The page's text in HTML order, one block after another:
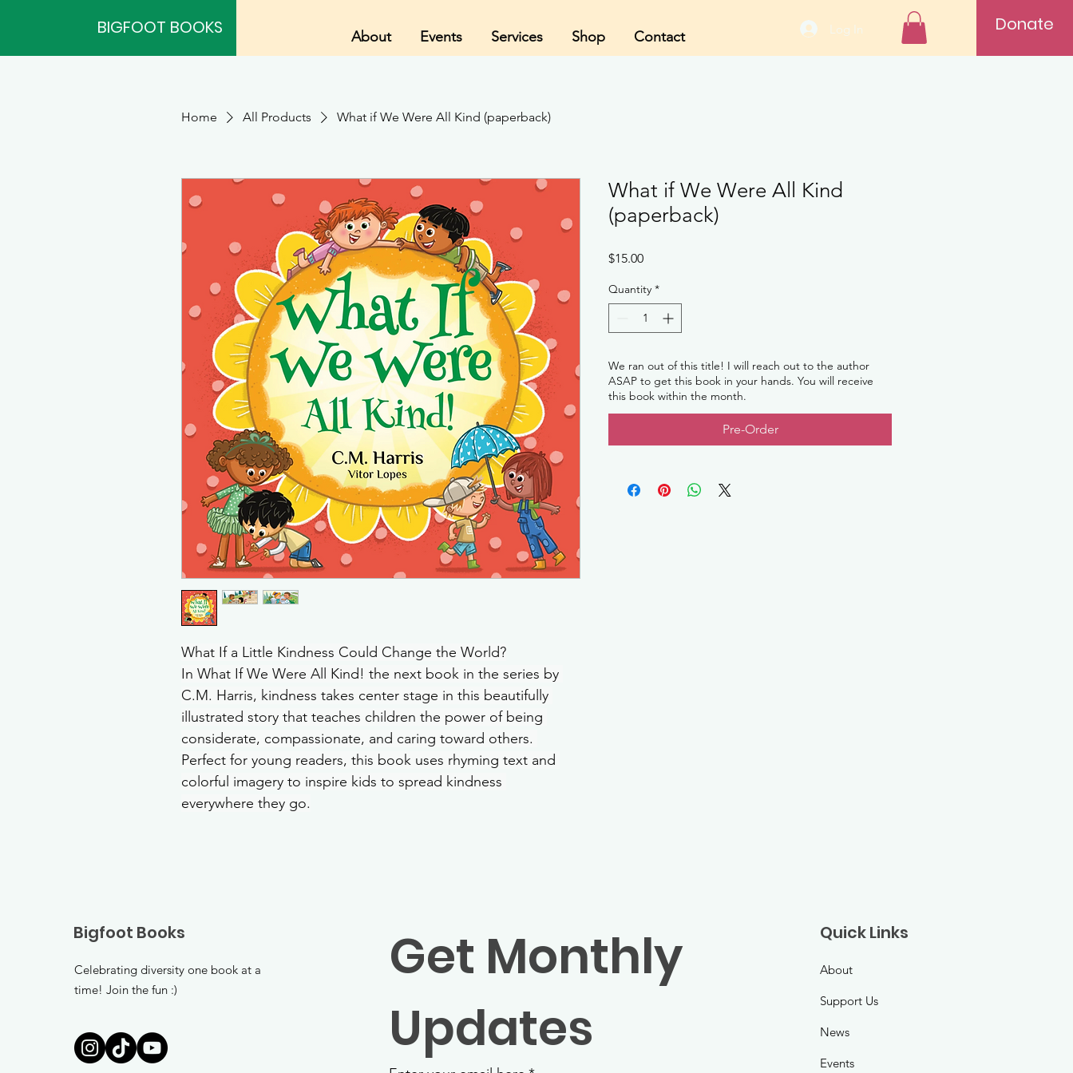
BIGFOOT BOOKS About Events Services Shop Contact Log In Donate
Home All Products What if We Were All Kind (paperback)
What If a Little Kindness Could Change the World?
In What If We Were All Kind! the next book in the series by
C.M. Harris, kindness takes center stage in this beautifully
illustrated story that teaches children the power of being
considerate, compassionate, and caring toward others.
Perfect for young readers, this book uses rhyming text and
colorful imagery to inspire kids to spread kindness
everywhere they go.
What if We Were All Kind
(paperback)
$15.00Price
Quantity *
We ran out of this title! I will reach out to the author
ASAP to get this book in your hands. You will receive
this book within the month.
Pre-Order
Bigfoot Books
Celebrating diversity one book at a
time! Join the fun :)
Get Monthly
Updates
Quick Links
About
Support Us
News
Events